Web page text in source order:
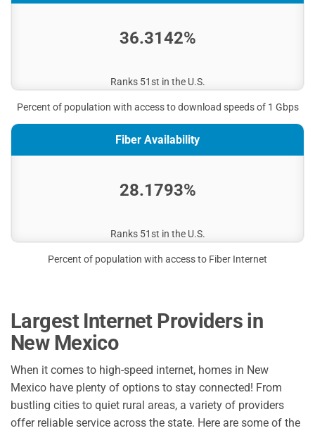
36.3142%
Ranks 51st in the U.S.
Percent of population with access to download speeds of 1 Gbps
Fiber Availability
28.1793%
Ranks 51st in the U.S.
Percent of population with access to Fiber Internet
Largest Internet Providers in
New Mexico
When it comes to high-speed internet, homes in New
Mexico have plenty of options to stay connected! From
bustling cities to quiet rural areas, a variety of providers
offer reliable service across the state. Here are some of the